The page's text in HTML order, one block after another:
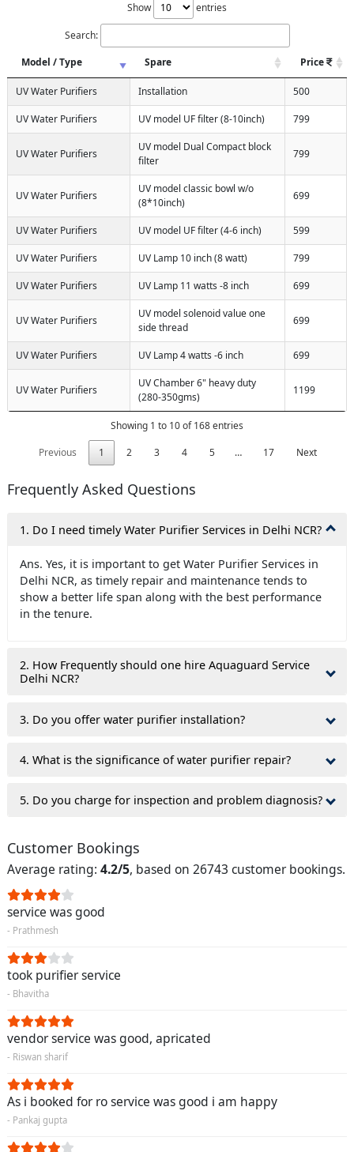
Show entries
Search:
Model / Type
Spare Price
UV Water Purifiers Installation 500
UV Water Purifiers UV model UF filter (8-10inch) 799
UV Water Purifiers
UV model Dual Compact block
filter
799
UV Water Purifiers
UV model classic bowl w/o
(8*10inch)
699
UV Water Purifiers UV model UF filter (4-6 inch) 599
UV Water Purifiers UV Lamp 10 inch (8 watt) 799
UV Water Purifiers UV Lamp 11 watts -8 inch 699
UV Water Purifiers
UV model solenoid value one
side thread
699
UV Water Purifiers UV Lamp 4 watts -6 inch 699
UV Water Purifiers
UV Chamber 6" heavy duty
(280-350gms)
1199
Showing 1 to 10 of 168 entries
Previous
1 2 3 4 5 … 17 Next
Frequently Asked Questions
1. Do I need timely Water Purifier Services in Delhi NCR?
Ans. Yes, it is important to get Water Purifier Services in
Delhi NCR, as timely repair and maintenance tends to
show a better life span along with the best performance
in the tenure.
2. How Frequently should one hire Aquaguard Service
Delhi NCR?
3. Do you offer water purifier installation?
4. What is the significance of water purifier repair?
5. Do you charge for inspection and problem diagnosis?
Customer Bookings
Average rating: 4.2/5, based on 26743 customer bookings.
service was good
- Prathmesh
took purifier service
- Bhavitha
vendor service was good, apricated
- Riswan sharif
As i booked for ro service was good i am happy
- Pankaj gupta